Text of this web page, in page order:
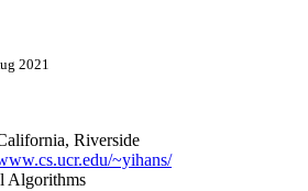
2021
Riverside
~yihans/
Algorithms